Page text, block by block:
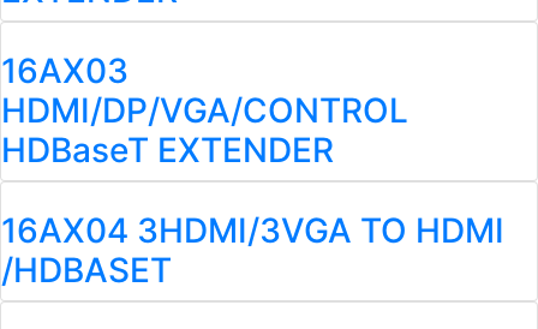
16AX03
HDMI/DP/VGA/CONTROL
HDBaseT EXTENDER
16AX04 3HDMI/3VGA TO HDMI
/HDBASET